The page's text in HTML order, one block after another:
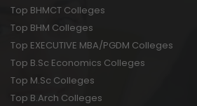
Top BHMCT Colleges
Top BHM Colleges
Top EXECUTIVE MBA/PGDM Colleges
Top B.Sc Economics Colleges
Top M.Sc Colleges
Top B.Arch Colleges